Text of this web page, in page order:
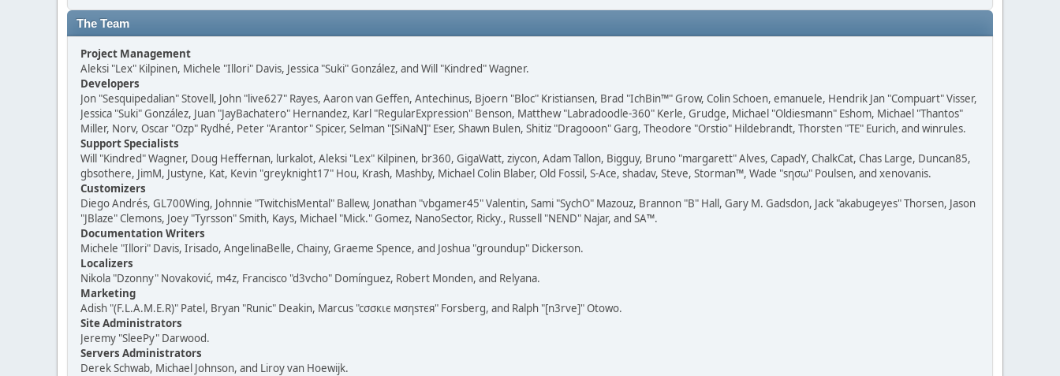
The Team
Project Management
Aleksi "Lex" Kilpinen, Michele "Illori" Davis, Jessica "Suki" González, and Will "Kindred" Wagner.
Developers
Jon "Sesquipedalian" Stovell, John "live627" Rayes, Aaron van Geffen, Antechinus, Bjoern "Bloc" Kristiansen, Brad "IchBin™" Grow, Colin Schoen, emanuele, Hendrik Jan "Compuart" Visser,
Jessica "Suki" González, Juan "JayBachatero" Hernandez, Karl "RegularExpression" Benson, Matthew "Labradoodle-360" Kerle, Grudge, Michael "Oldiesmann" Eshom, Michael "Thantos"
Miller, Norv, Oscar "Ozp" Rydhé, Peter "Arantor" Spicer, Selman "[SiNaN]" Eser, Shawn Bulen, Shitiz "Dragooon" Garg, Theodore "Orstio" Hildebrandt, Thorsten "TE" Eurich, and winrules.
Support Specialists
Will "Kindred" Wagner, Doug Heffernan, lurkalot, Aleksi "Lex" Kilpinen, br360, GigaWatt, ziycon, Adam Tallon, Bigguy, Bruno "margarett" Alves, CapadY, ChalkCat, Chas Large, Duncan85,
gbsothere, JimM, Justyne, Kat, Kevin "greyknight17" Hou, Krash, Mashby, Michael Colin Blaber, Old Fossil, S-Ace, shadav, Steve, Storman™, Wade "sησω" Poulsen, and xenovanis.
Customizers
Diego Andrés, GL700Wing, Johnnie "TwitchisMental" Ballew, Jonathan "vbgamer45" Valentin, Sami "SychO" Mazouz, Brannon "B" Hall, Gary M. Gadsdon, Jack "akabugeyes" Thorsen, Jason
"JBlaze" Clemons, Joey "Tyrsson" Smith, Kays, Michael "Mick." Gomez, NanoSector, Ricky., Russell "NEND" Najar, and SA™.
Documentation Writers
Michele "Illori" Davis, Irisado, AngelinaBelle, Chainy, Graeme Spence, and Joshua "groundup" Dickerson.
Localizers
Nikola "Dzonny" Novaković, m4z, Francisco "d3vcho" Domínguez, Robert Monden, and Relyana.
Marketing
Adish "(F.L.A.M.E.R)" Patel, Bryan "Runic" Deakin, Marcus "cσσкιє мσηѕтєя" Forsberg, and Ralph "[n3rve]" Otowo.
Site Administrators
Jeremy "SleePy" Darwood.
Servers Administrators
Derek Schwab, Michael Johnson, and Liroy van Hoewijk.